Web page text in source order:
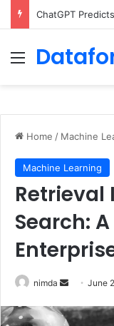
Configure rate
Menu
Home / Machine
Machine Learning
Retrieval
Search:
nimda
Send
email
June